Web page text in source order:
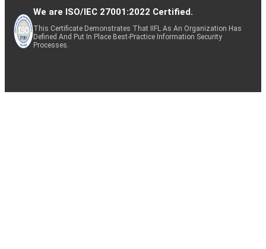
We are ISO/IEC 27001:2022 Certified.
This Certificate Demonstrates That IIFL As An Organization Has
Defined And Put In Place Best-Practice Information Security
Processes.